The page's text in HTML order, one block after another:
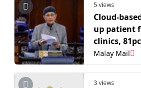
5 views
up patient
clinics,
minutes,
health
Malay Mail
3 views